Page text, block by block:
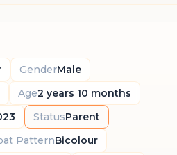
GenderMale
Age2 years 10 months
StatusParent
PatternBicolour